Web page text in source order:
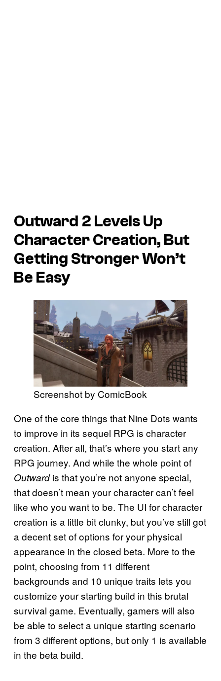
Outward 2 Levels Up
Character Creation, But
Getting Stronger Won’t
Be Easy
Screenshot by ComicBook
One of the core things that Nine Dots wants
to improve in its sequel RPG is character
creation. After all, that’s where you start any
RPG journey. And while the whole point of
Outwardis that you’re not anyone special,
that doesn’t mean your character can’t feel
like who you want to be. The UI for character
creation is a little bit clunky, but you’ve still got
a decent set of options for your physical
appearance in the closed beta. More to the
point, choosing from 11 different
backgrounds and 10 unique traits lets you
customize your starting build in this brutal
survival game. Eventually, gamers will also
be able to select a unique starting scenario
from 3 different options, but only 1 is available
in the beta build.